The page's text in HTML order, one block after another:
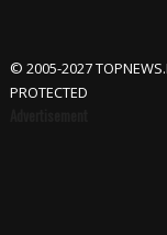
© 2005-2027
PROTECTED